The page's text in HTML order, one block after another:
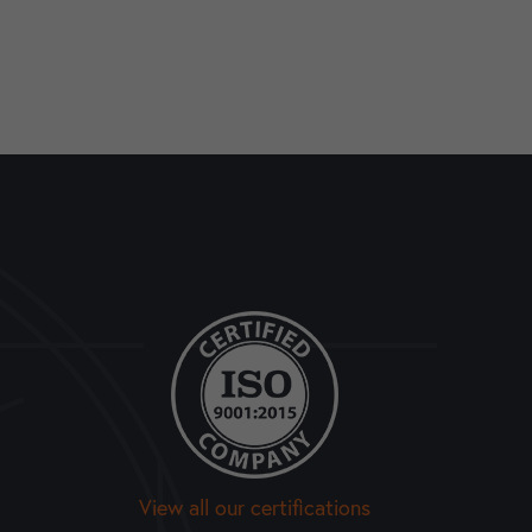
View all our certifications